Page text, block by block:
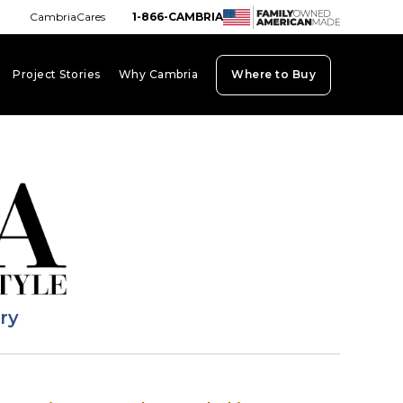
CambriaCares 1-866-CAMBRIA
Project Stories Why Cambria Where to Buy